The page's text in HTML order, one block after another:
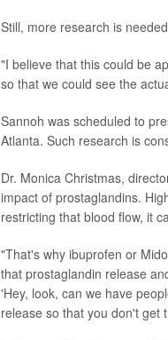
Still, more research is
"I believe that this could be
so that we could see the
Sannoh was scheduled to
Atlanta. Such research is
Dr. Monica Christmas,
impact of prostaglandins.
restricting that blood flow, it
"That's why ibuprofen or
that prostaglandin release
'Hey, look, can we have
release so that you don't get